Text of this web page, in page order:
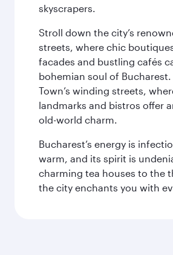
skyscrapers.
Stroll down the city’s
streets, where chic
facades and bustling cafés
bohemian soul of
Town’s winding streets,
landmarks and bistros offer
old-world charm.
Bucharest’s energy is
warm, and its spirit is
charming tea houses to the
the city enchants you with